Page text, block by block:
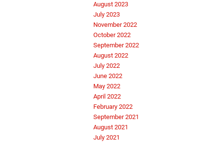
August 2023
July 2023
November 2022
October 2022
September 2022
August 2022
July 2022
June 2022
May 2022
April 2022
February 2022
September 2021
August 2021
July 2021